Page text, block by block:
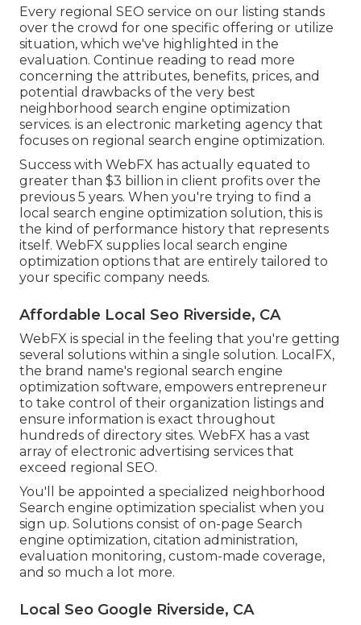
Every regional SEO service on our listing stands
over the crowd for one specific offering or utilize
situation, which we've highlighted in the
evaluation. Continue reading to read more
concerning the attributes, benefits, prices, and
potential drawbacks of the very best
neighborhood search engine optimization
services. is an electronic marketing agency that
focuses on regional search engine optimization.
Success with WebFX has actually equated to
greater than $3 billion in client profits over the
previous 5 years. When you're trying to find a
local search engine optimization solution, this is
the kind of performance history that represents
itself. WebFX supplies local search engine
optimization options that are entirely tailored to
your specific company needs.
Affordable Local Seo Riverside, CA
WebFX is special in the feeling that you're getting
several solutions within a single solution. LocalFX,
the brand name's regional search engine
optimization software, empowers entrepreneur
to take control of their organization listings and
ensure information is exact throughout
hundreds of directory sites. WebFX has a vast
array of electronic advertising services that
exceed regional SEO.
You'll be appointed a specialized neighborhood
Search engine optimization specialist when you
sign up. Solutions consist of on-page Search
engine optimization, citation administration,
evaluation monitoring, custom-made coverage,
and so much a lot more.
Local Seo Google Riverside, CA